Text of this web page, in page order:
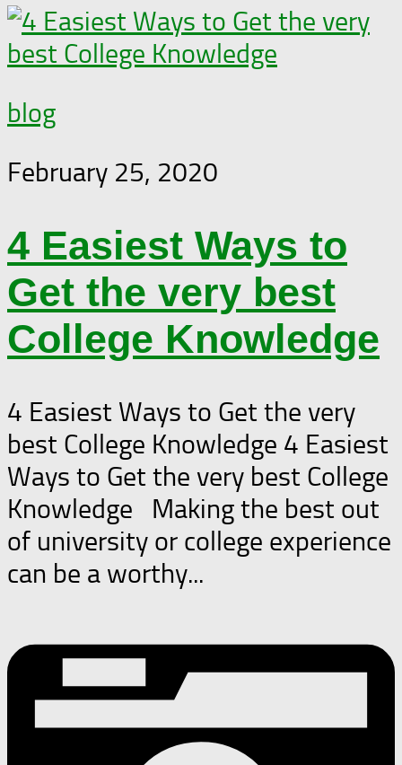
blog
February 25, 2020
4 Easiest Ways to
Get the very best
College Knowledge
4 Easiest Ways to Get the very
best College Knowledge 4 Easiest
Ways to Get the very best College
Knowledge Making the best out
of university or college experience
can be a worthy...